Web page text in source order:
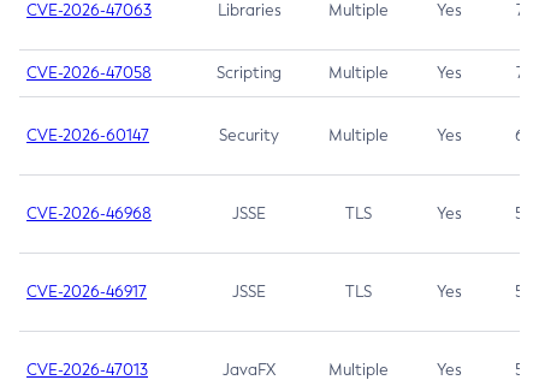
CVE-2026-47063 Libraries Multiple Yes 7.5
CVE-2026-47058 Scripting Multiple Yes 7.4
CVE-2026-60147 Security Multiple Yes 6.5
CVE-2026-46968 JSSE TLS Yes 5.9
CVE-2026-46917 JSSE TLS Yes 5.3
CVE-2026-47013 JavaFX Multiple Yes 5.3